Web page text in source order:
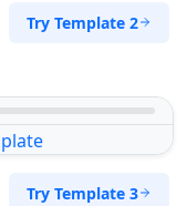
Try Template 2
Try Template 3